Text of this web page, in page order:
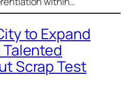
to Expand
Scrap Test